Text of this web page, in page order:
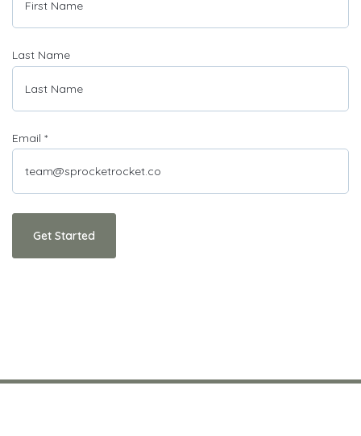
Last Name
Email *